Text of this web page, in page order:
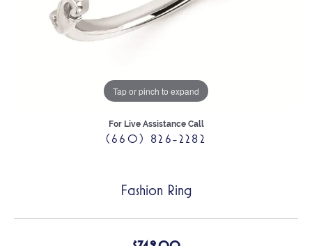
Tap or pinch to expand
For Live Assistance Call
(660) 826-2282
Fashion Ring